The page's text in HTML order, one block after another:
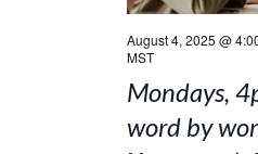
August 4, 2025 @
MST
Mondays,
word by